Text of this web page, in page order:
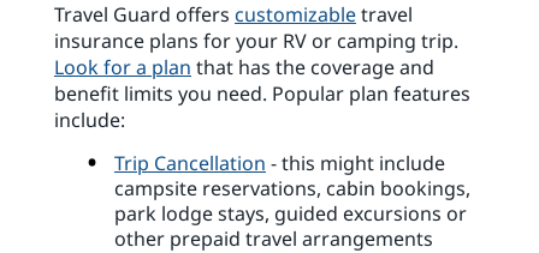
Travel Guard offers customizabletravel
insurance plans for your RV or camping trip.
Look for a plan that has the coverage and
benefit limits you need. Popular plan features
include:
Trip Cancellation - this might include
campsite reservations, cabin bookings,
park lodge stays, guided excursions or
other prepaid travel arrangements